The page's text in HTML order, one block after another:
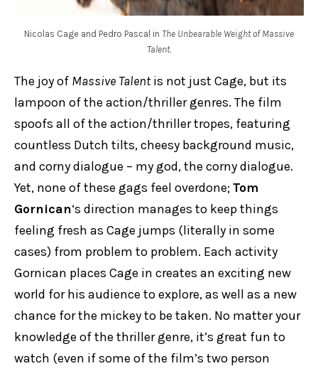
Nicolas Cage and Pedro Pascal in The Unbearable Weight of Massive
Talent.
The joy of Massive Talentis not just Cage, but its
lampoon of the action/thriller genres. The film
spoofs all of the action/thriller tropes, featuring
countless Dutch tilts, cheesy background music,
and corny dialogue – my god, the corny dialogue.
Yet, none of these gags feel overdone; Tom
Gornican‘s direction manages to keep things
feeling fresh as Cage jumps (literally in some
cases) from problem to problem. Each activity
Gornican places Cage in creates an exciting new
world for his audience to explore, as well as a new
chance for the mickey to be taken. No matter your
knowledge of the thriller genre, it’s great fun to
watch (even if some of the film’s two person